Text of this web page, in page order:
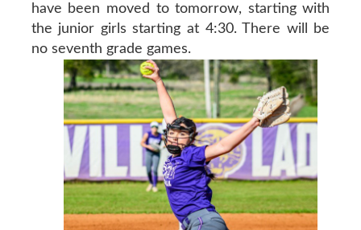
have been moved to tomorrow, starting with
the junior girls starting at 4:30. There will be
no seventh grade games.